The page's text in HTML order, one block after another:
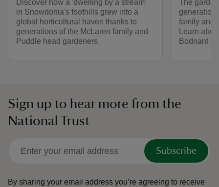
Discover how a 'dwelling by a stream'
in Snowdonia's foothills grew into a
global horticultural haven thanks to
generations of the McLaren family and
Puddle head gardeners.
The
family and
Learn
Bodnant
Sign up to hear more from the
National Trust
Subscribe
By sharing your email address you’re agreeing to receive